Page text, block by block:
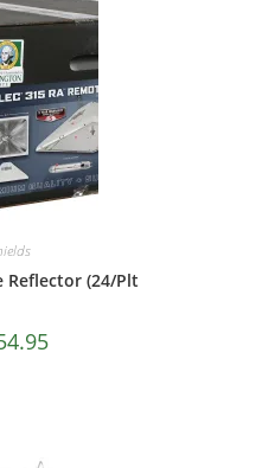
Reflector (24/Plt